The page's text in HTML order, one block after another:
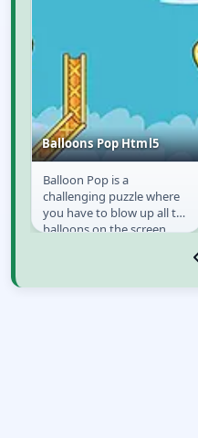
Balloons Pop Html5
Balloons Pop Html5
Balloon Pop is a
challenging puzzle where
you have to blow up all the
balloons on the screen.